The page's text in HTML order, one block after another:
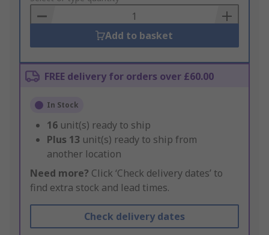
Basket
Add to basket
FREE delivery for orders over £60.00
In Stock
16 unit(s) ready to ship
Plus 13 unit(s) ready to ship from
another location
Need more? Click ‘Check delivery dates’ to
find extra stock and lead times.
Check delivery dates